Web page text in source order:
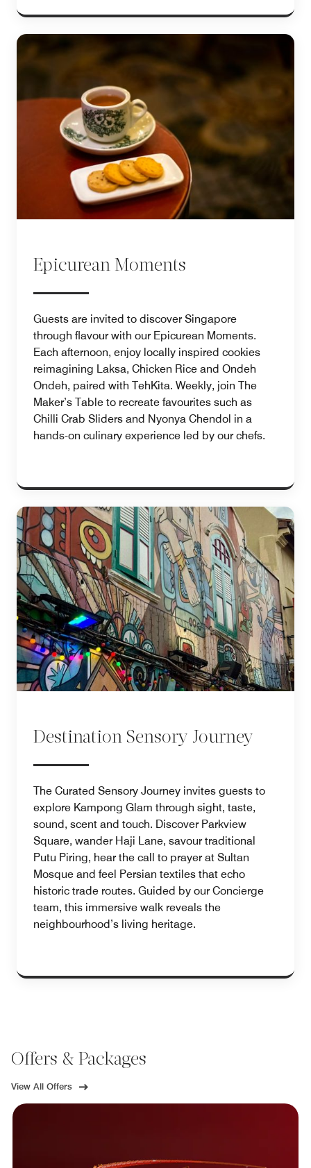
Epicurean Moments
Guests are invited to discover Singapore
through flavour with our Epicurean Moments.
Each afternoon, enjoy locally inspired cookies
reimagining Laksa, Chicken Rice and Ondeh
Ondeh, paired with TehKita. Weekly, join The
Maker’s Table to recreate favourites such as
Chilli Crab Sliders and Nyonya Chendol in a
hands-on culinary experience led by our chefs.
Destination Sensory Journey
The Curated Sensory Journey invites guests to
explore Kampong Glam through sight, taste,
sound, scent and touch. Discover Parkview
Square, wander Haji Lane, savour traditional
Putu Piring, hear the call to prayer at Sultan
Mosque and feel Persian textiles that echo
historic trade routes. Guided by our Concierge
team, this immersive walk reveals the
neighbourhood’s living heritage.
Offers & Packages
View All Offers